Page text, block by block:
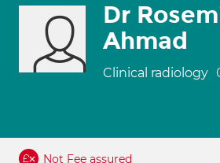
Dr
Ahmad
Clinical radiology
Not Fee assured